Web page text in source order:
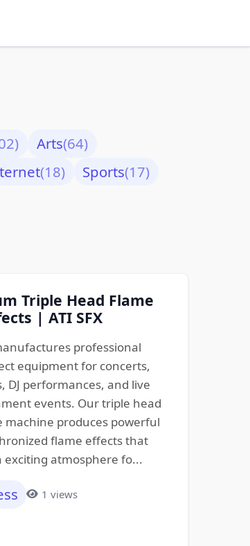
Arts(64)
(18) Sports(17)
Triple Head Flame
| ATI SFX
professional
equipment for concerts,
DJ performances, and live
events. Our triple head
machine produces powerful
flame effects that
exciting atmosphere fo...
1 views